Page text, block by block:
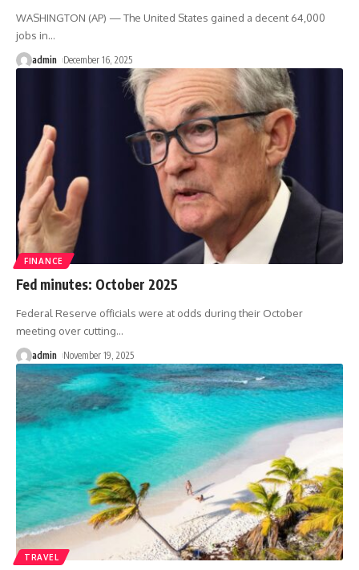
WASHINGTON (AP) — The United States gained a decent 64,000
jobs in…
admin December 16, 2025
FINANCE
Fed minutes: October 2025
Federal Reserve officials were at odds during their October
meeting over cutting…
admin November 19, 2025
TRAVEL